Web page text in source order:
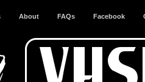
About FAQs Facebook